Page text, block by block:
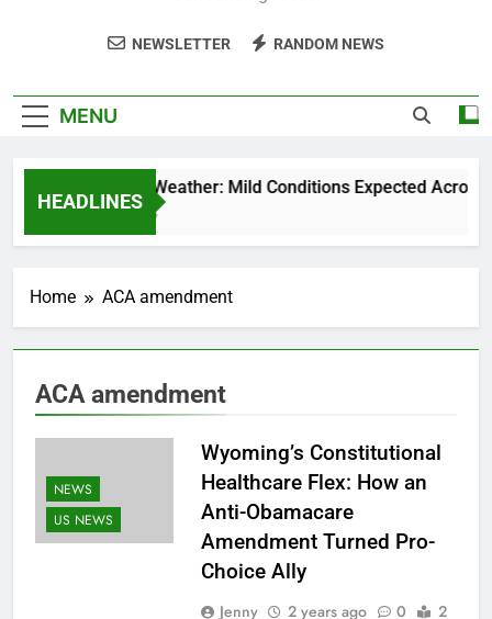
NEWSLETTER RANDOM NEWS
MENU
HEADLINES
Weekend Weather: Mild Conditions Expected Across
5 Months Ago
Home ACA amendment
ACA amendment
NEWS
US NEWS
Wyoming’s Constitutional
Healthcare Flex: How an
Anti-Obamacare
Amendment Turned Pro-
Choice Ally
Jenny 2 years ago 0
2